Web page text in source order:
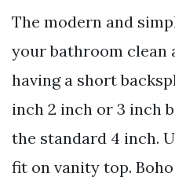
The modern and
your bathroom clean
having a short
inch 2 inch or 3 inch
the standard 4 inch.
fit on vanity top.